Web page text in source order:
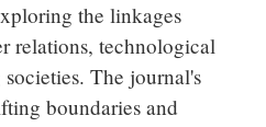
the linkages
relations, technological
The journal's
boundaries and